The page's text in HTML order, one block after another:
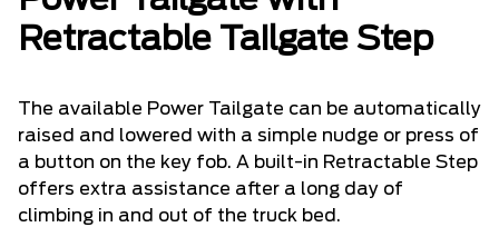
Retractable Tailgate Step
The available Power Tailgate can be automatically
raised and lowered with a simple nudge or press of
a button on the key fob. A built-in Retractable Step
offers extra assistance after a long day of
climbing in and out of the truck bed.